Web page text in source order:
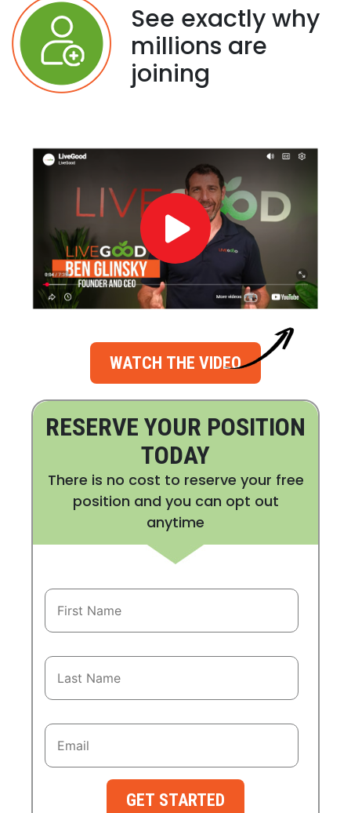
See exactly why
millions are
joining
WATCH THE VIDEO
RESERVE YOUR POSITION
TODAY
There is no cost to reserve your free
position and you can opt out
anytime
GET STARTED